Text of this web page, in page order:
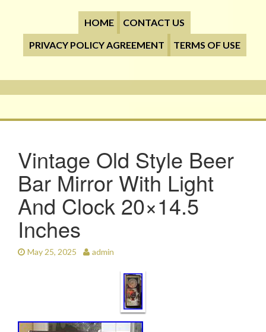
HOME
CONTACT US
PRIVACY POLICY AGREEMENT
TERMS OF USE
Vintage Old Style Beer
Bar Mirror With Light
And Clock 20×14.5
Inches
May 25, 2025 admin